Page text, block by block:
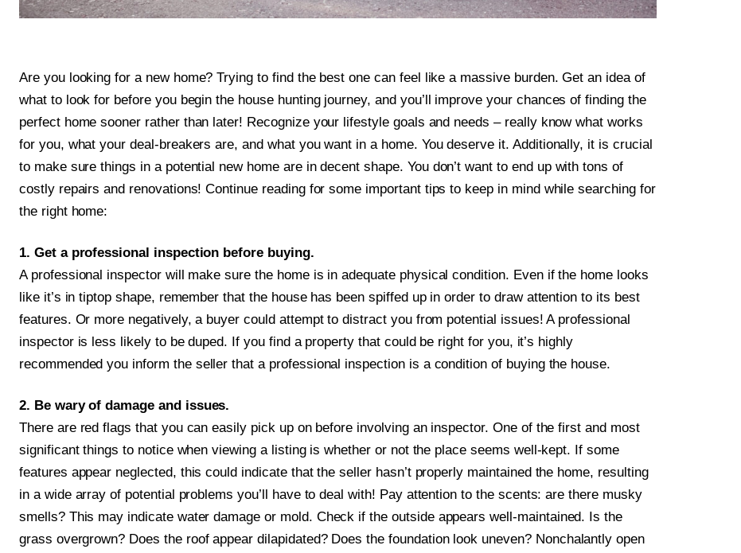
Are you looking for a new home? Trying to find the best one can feel like a massive burden. Get an idea of
what to look for before you begin the house hunting journey, and you’ll improve your chances of finding the
perfect home sooner rather than later! Recognize your lifestyle goals and needs – really know what works
for you, what your deal-breakers are, and what you want in a home. You deserve it. Additionally, it is crucial
to make sure things in a potential new home are in decent shape. You don’t want to end up with tons of
costly repairs and renovations! Continue reading for some important tips to keep in mind while searching for
the right home:
1. Get a professional inspection before buying.
A professional inspector will make sure the home is in adequate physical condition. Even if the home looks
like it’s in tiptop shape, remember that the house has been spiffed up in order to draw attention to its best
features. Or more negatively, a buyer could attempt to distract you from potential issues! A professional
inspector is less likely to be duped. If you find a property that could be right for you, it’s highly
recommended you inform the seller that a professional inspection is a condition of buying the house.
2. Be wary of damage and issues.
There are red flags that you can easily pick up on before involving an inspector. One of the first and most
significant things to notice when viewing a listing is whether or not the place seems well-kept. If some
features appear neglected, this could indicate that the seller hasn’t properly maintained the home, resulting
in a wide array of potential problems you’ll have to deal with! Pay attention to the scents: are there musky
smells? This may indicate water damage or mold. Check if the outside appears well-maintained. Is the
grass overgrown? Does the roof appear dilapidated? Does the foundation look uneven? Nonchalantly open